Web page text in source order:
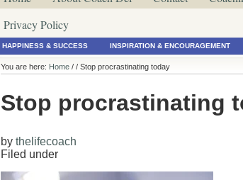
Privacy Policy
HAPPINESS & SUCCESS INSPIRATION & ENCOURAGEMENT
You are here: Home / / Stop procrastinating today
Stop procrastinating
by thelifecoach
Filed under